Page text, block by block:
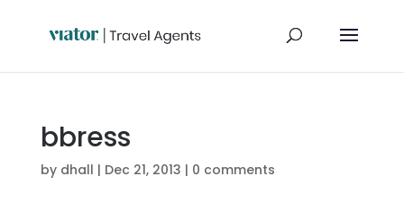
bbress
by dhall | Dec 21, 2013 | 0 comments